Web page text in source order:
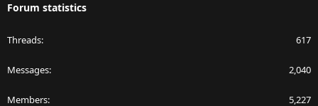
Forum statistics
Threads 617
Messages 2,040
Members 5,227